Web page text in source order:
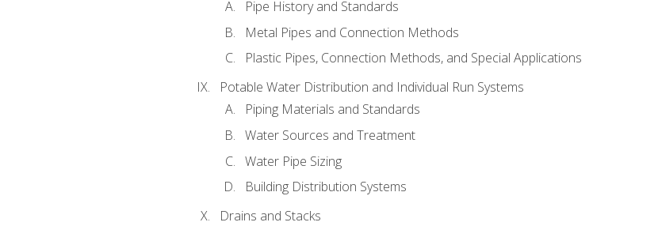
Pipe History and Standards
Metal Pipes and Connection Methods
Plastic Pipes, Connection Methods, and Special Applications
Potable Water Distribution and Individual Run Systems
Piping Materials and Standards
Water Sources and Treatment
Water Pipe Sizing
Building Distribution Systems
Drains and Stacks